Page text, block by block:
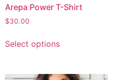
Arepa Power T-Shirt
$30.00
Select options